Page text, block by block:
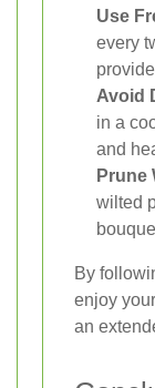
Use
every
Avoid
in a
and
Prune
wilted
By
enjoy
an